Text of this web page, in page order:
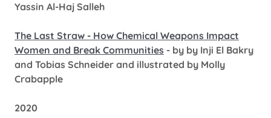
Yassin Al-Haj Salleh
The Last Straw - How Chemical Weapons Impact
Women and Break Communities - by by Inji El Bakry
and Tobias Schneider and illustrated by Molly
Crabapple
2020